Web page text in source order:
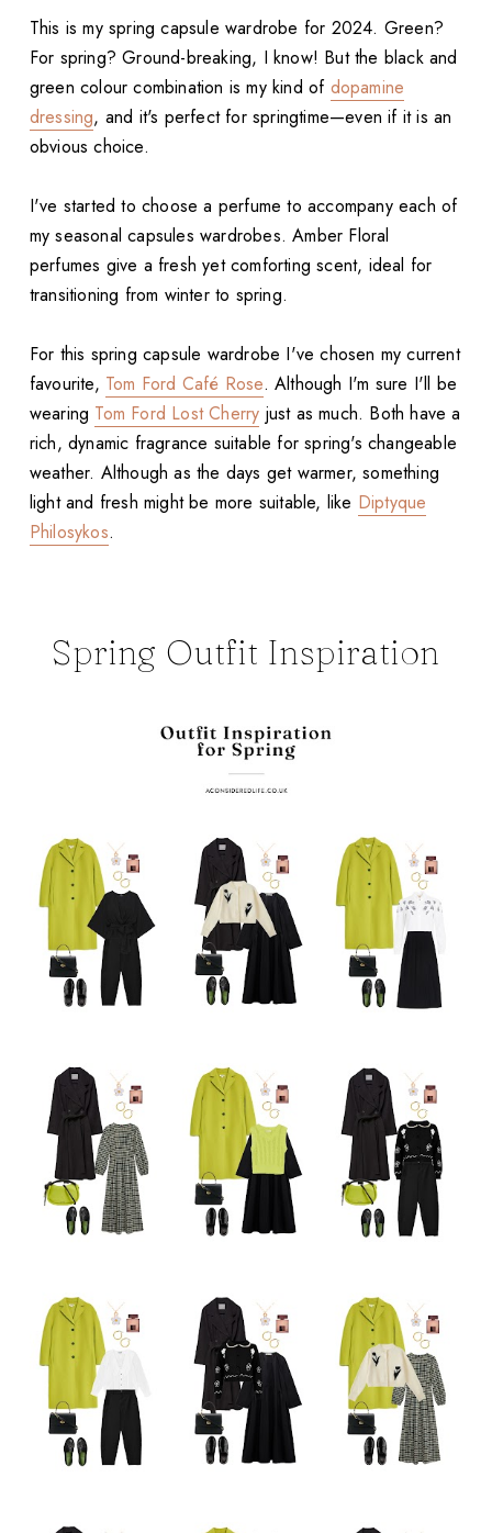
This is my spring capsule wardrobe for 2024. Green?
For spring? Ground-breaking, I know! But the black and
green colour combination is my kind of dopamine
dressing, and it's perfect for springtime—even if it is an
obvious choice.
I've started to choose a perfume to accompany each of
my seasonal capsules wardrobes. Amber Floral
perfumes give a fresh yet comforting scent, ideal for
transitioning from winter to spring.
For this spring capsule wardrobe I've chosen my current
favourite, Tom Ford Café Rose. Although I'm sure I'll be
wearing Tom Ford Lost Cherry just as much. Both have a
rich, dynamic fragrance suitable for spring's changeable
weather. Although as the days get warmer, something
light and fresh might be more suitable, like Diptyque
Philosykos.
Spring Outfit Inspiration